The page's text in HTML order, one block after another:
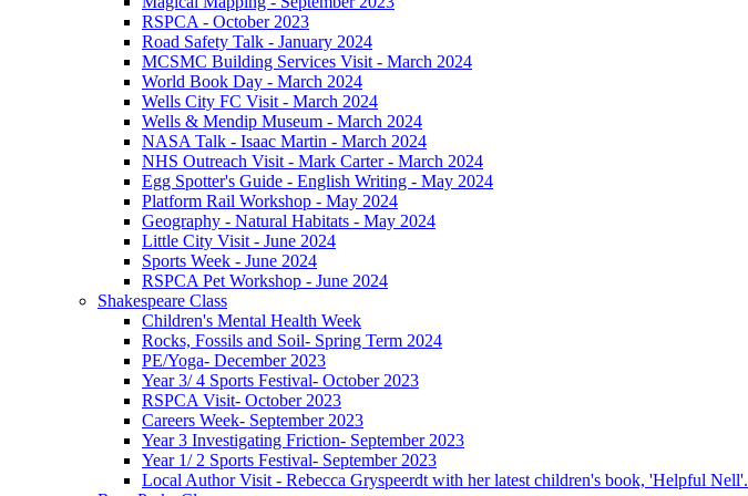
RSPCA - October 2023
Road Safety Talk - January 2024
MCSMC Building Services Visit - March 2024
World Book Day - March 2024
Wells City FC Visit - March 2024
Wells & Mendip Museum - March 2024
NASA Talk - Isaac Martin - March 2024
NHS Outreach Visit - Mark Carter - March 2024
Egg Spotter's Guide - English Writing - May 2024
Platform Rail Workshop - May 2024
Geography - Natural Habitats - May 2024
Little City Visit - June 2024
Sports Week - June 2024
RSPCA Pet Workshop - June 2024
Shakespeare Class
Children's Mental Health Week
Rocks, Fossils and Soil- Spring Term 2024
PE/Yoga- December 2023
Year 3/ 4 Sports Festival- October 2023
RSPCA Visit- October 2023
Careers Week- September 2023
Year 3 Investigating Friction- September 2023
Year 1/ 2 Sports Festival- September 2023
Local Author Visit - Rebecca Gryspeerdt with her latest children's book, 'Helpful Nell'.